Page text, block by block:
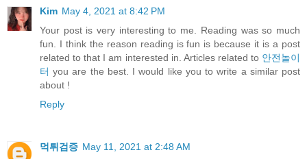
Kim May 4, 2021 at 8:42 PM
Your post is very interesting to me. Reading was so much
fun. I think the reason reading is fun is because it is a post
related to that I am interested in. Articles related to 안전놀이
터 you are the best. I would like you to write a similar post
about !
Reply
먹튀검증 May 11, 2021 at 2:48 AM